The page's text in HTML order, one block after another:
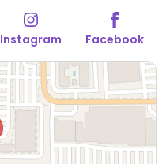
Instagram Facebook